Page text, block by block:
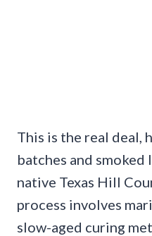
This is the real deal,
batches and
native Texas Hill
process involves
slow-aged curing